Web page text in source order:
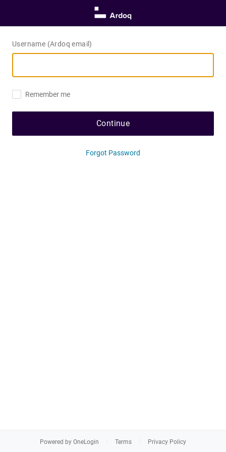
Username (Ardoq email)
Remember me
Continue
Forgot Password
Powered by OneLogin Terms Privacy Policy